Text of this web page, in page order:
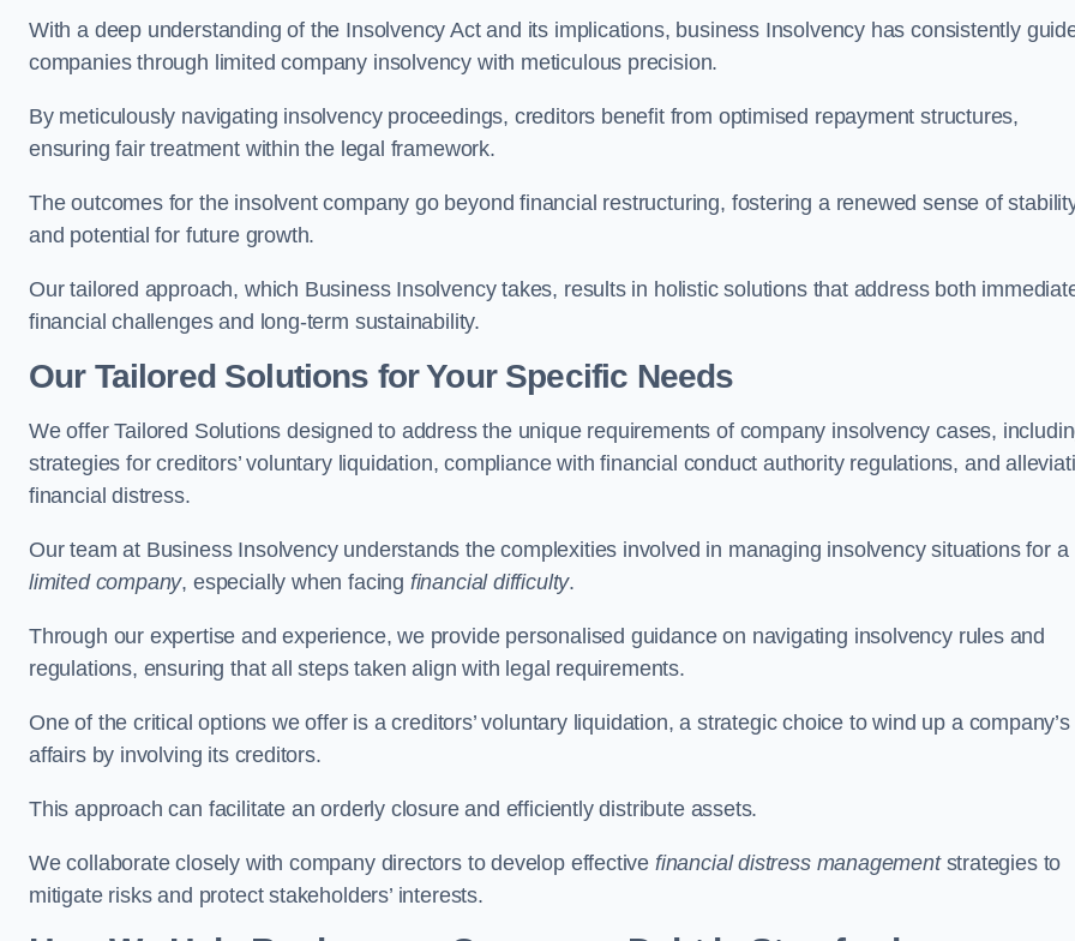
With a deep understanding of the Insolvency Act and its implications, business Insolvency has consistently
companies through limited company insolvency with meticulous precision.
By meticulously navigating insolvency proceedings, creditors benefit from optimised repayment structures,
ensuring fair treatment within the legal framework.
The outcomes for the insolvent company go beyond financial restructuring, fostering a renewed sense of
and potential for future growth.
Our tailored approach, which Business Insolvency takes, results in holistic solutions that address both
financial challenges and long-term sustainability.
Our Tailored Solutions for Your Specific Needs
We offer Tailored Solutions designed to address the unique requirements of company insolvency cases,
strategies for creditors’ voluntary liquidation, compliance with financial conduct authority regulations, and
financial distress.
Our team at Business Insolvency understands the complexities involved in managing insolvency situations for a
limited company, especially when facing financial difficulty.
Through our expertise and experience, we provide personalised guidance on navigating insolvency rules and
regulations, ensuring that all steps taken align with legal requirements.
One of the critical options we offer is a creditors’ voluntary liquidation, a strategic choice to wind up a company’s
affairs by involving its creditors.
This approach can facilitate an orderly closure and efficiently distribute assets.
We collaborate closely with company directors to develop effective financial distress managementstrategies to
mitigate risks and protect stakeholders’ interests.